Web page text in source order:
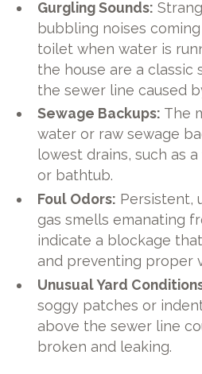
Gurgling Sounds:
bubbling noises
toilet when water is
the house are a classic
the sewer line caused
Sewage Backups: The
water or raw sewage
lowest drains, such as
or bathtub.
Foul Odors: Persistent,
gas smells emanating
indicate a blockage
and preventing proper
Unusual Yard
soggy patches or
above the sewer line
broken and leaking.